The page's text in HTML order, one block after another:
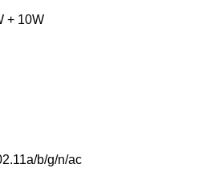
+ 10W
b/g/n/ac